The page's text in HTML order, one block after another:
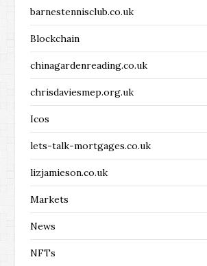
barnestennisclub.co.uk
Blockchain
chinagardenreading.co.uk
chrisdaviesmep.org.uk
Icos
lets-talk-mortgages.co.uk
lizjamieson.co.uk
Markets
News
NFTs